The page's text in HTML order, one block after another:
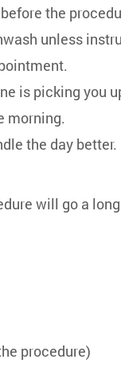
the
unless
is picking you
morning.
the day better.
will go a
procedure)